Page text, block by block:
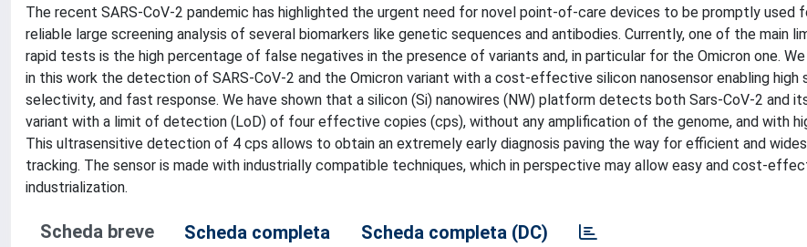
The recent SARS-CoV-2 pandemic has highlighted the urgent need for novel point-of-care devices to be promptly used
reliable large screening analysis of several biomarkers like genetic sequences and antibodies. Currently, one of the main
rapid tests is the high percentage of false negatives in the presence of variants and, in particular for the Omicron one.
in this work the detection of SARS-CoV-2 and the Omicron variant with a cost-effective silicon nanosensor enabling high
selectivity, and fast response. We have shown that a silicon (Si) nanowires (NW) platform detects both Sars-CoV-2 and
variant with a limit of detection (LoD) of four effective copies (cps), without any amplification of the genome, and with
This ultrasensitive detection of 4 cps allows to obtain an extremely early diagnosis paving the way for efficient and
tracking. The sensor is made with industrially compatible techniques, which in perspective may allow easy and cost-
industrialization.
Scheda breve Scheda completa Scheda completa (DC)